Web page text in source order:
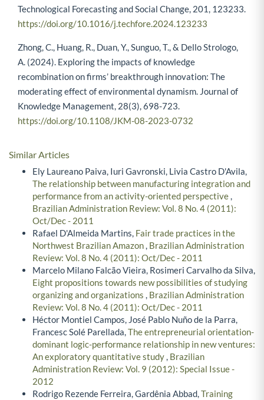
Technological Forecasting and Social Change, 201, 123233.
https://doi.org/10.1016/j.techfore.2024.123233
Zhong, C., Huang, R., Duan, Y., Sunguo, T., & Dello Strologo,
A. (2024). Exploring the impacts of knowledge
recombination on firms’ breakthrough innovation: The
moderating effect of environmental dynamism. Journal of
Knowledge Management, 28(3), 698-723.
https://doi.org/10.1108/JKM-08-2023-0732
Similar Articles
Ely Laureano Paiva, Iuri Gavronski, Livia Castro D'Avila,
The relationship between manufacturing integration and
performance from an activity-oriented perspective,
Brazilian Administration Review: Vol. 8 No. 4 (2011):
Oct/Dec - 2011
Rafael D'Almeida Martins, Fair trade practices in the
Northwest Brazilian Amazon, Brazilian Administration
Review: Vol. 8 No. 4 (2011): Oct/Dec - 2011
Marcelo Milano Falcão Vieira, Rosimeri Carvalho da Silva,
Eight propositions towards new possibilities of studying
organizing and organizations , Brazilian Administration
Review: Vol. 8 No. 4 (2011): Oct/Dec - 2011
Héctor Montiel Campos, José Pablo Nuño de la Parra,
Francesc Solé Parellada,The entrepreneurial orientation-
dominant logic-performance relationship in new ventures:
An exploratory quantitative study, Brazilian
Administration Review: Vol. 9 (2012): Special Issue -
2012
Rodrigo Rezende Ferreira, Gardênia Abbad,Training